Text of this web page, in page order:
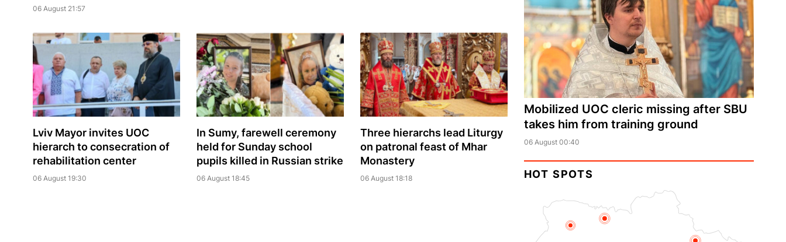
06 August 21:57
Lviv Mayor invites UOC
hierarch to consecration of
rehabilitation center
06 August 19:30
In Sumy, farewell ceremony
held for Sunday school
pupils killed in Russian strike
06 August 18:45
Three hierarchs lead Liturgy
on patronal feast of Mhar
Monastery
06 August 18:18
Mobilized UOC cleric missing after SBU
takes him from training ground
06 August 00:40
HOT SPOTS